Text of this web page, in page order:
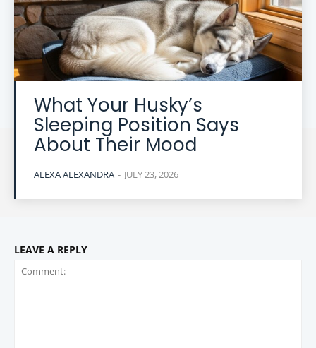
What Your Husky’s
Sleeping Position Says
About Their Mood
ALEXA ALEXANDRA - JULY 23, 2026
LEAVE A REPLY